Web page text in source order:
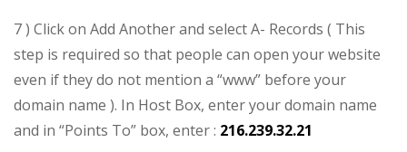
7 ) Click on Add Another and select A- Records ( This
step is required so that people can open your website
even if they do not mention a “www” before your
domain name ). In Host Box, enter your domain name
and in “Points To” box, enter : 216.239.32.21